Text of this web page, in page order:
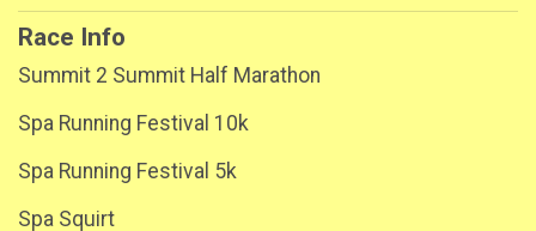
Race Info
Summit 2 Summit Half Marathon
Spa Running Festival 10k
Spa Running Festival 5k
Spa Squirt